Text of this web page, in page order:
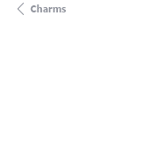
Charms